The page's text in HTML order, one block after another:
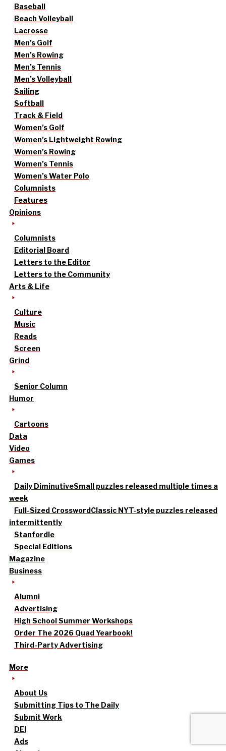
Baseball
Beach Volleyball
Lacrosse
Men’s Golf
Men’s Rowing
Men’s Tennis
Men’s Volleyball
Sailing
Softball
Track & Field
Women’s Golf
Women’s Lightweight Rowing
Women’s Rowing
Women’s Tennis
Women’s Water Polo
Columnists
Features
Opinions
Columnists
Editorial Board
Letters to the Editor
Letters to the Community
Arts & Life
Culture
Music
Reads
Screen
Grind
Senior Column
Humor
Cartoons
Data
Video
Games
Daily DiminutiveSmall puzzles released multiple times a
week
Full-Sized CrosswordClassic NYT-style puzzles released
intermittently
Stanfordle
Special Editions
Magazine
Business
Alumni
Advertising
High School Summer Workshops
Order The 2026 Quad Yearbook!
Third-Party Advertising
More
About Us
Submitting Tips to The Daily
Submit Work
DEI
Ads